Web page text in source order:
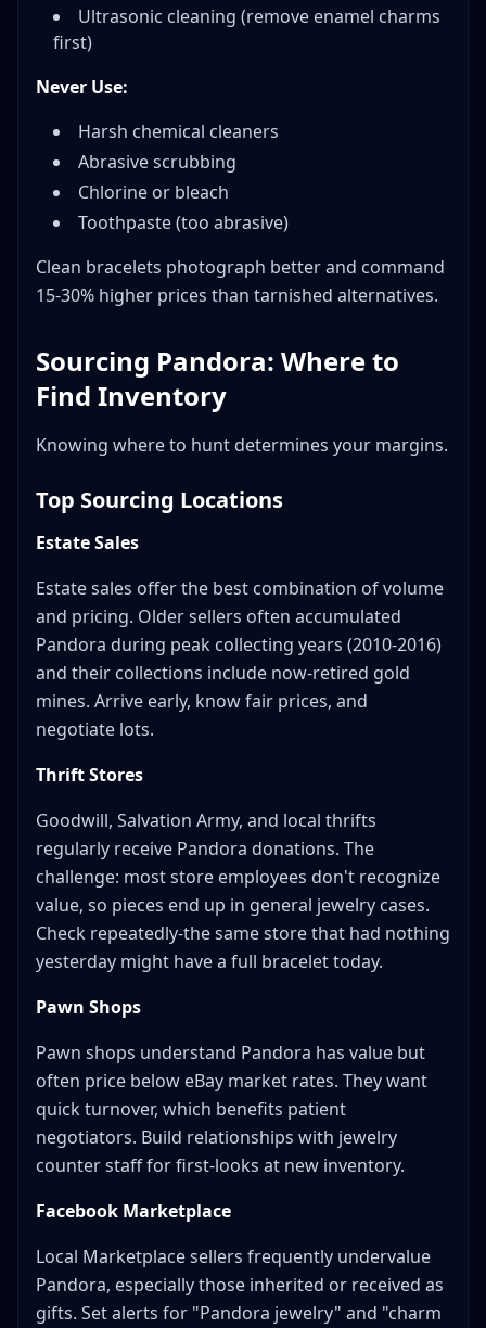
Ultrasonic cleaning (remove enamel charms
first)
Never Use:
Harsh chemical cleaners
Abrasive scrubbing
Chlorine or bleach
Toothpaste (too abrasive)
Clean bracelets photograph better and command
15-30% higher prices than tarnished alternatives.
Sourcing Pandora: Where to
Find Inventory
Knowing where to hunt determines your margins.
Top Sourcing Locations
Estate Sales
Estate sales offer the best combination of volume
and pricing. Older sellers often accumulated
Pandora during peak collecting years (2010-2016)
and their collections include now-retired gold
mines. Arrive early, know fair prices, and
negotiate lots.
Thrift Stores
Goodwill, Salvation Army, and local thrifts
regularly receive Pandora donations. The
challenge: most store employees don't recognize
value, so pieces end up in general jewelry cases.
Check repeatedly-the same store that had nothing
yesterday might have a full bracelet today.
Pawn Shops
Pawn shops understand Pandora has value but
often price below eBay market rates. They want
quick turnover, which benefits patient
negotiators. Build relationships with jewelry
counter staff for first-looks at new inventory.
Facebook Marketplace
Local Marketplace sellers frequently undervalue
Pandora, especially those inherited or received as
gifts. Set alerts for "Pandora jewelry" and "charm